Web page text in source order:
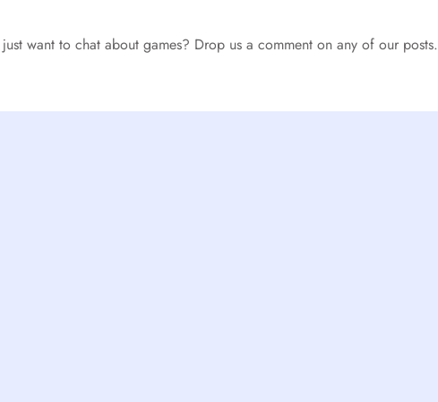
want to chat about games? Drop us a comment on any of our posts.